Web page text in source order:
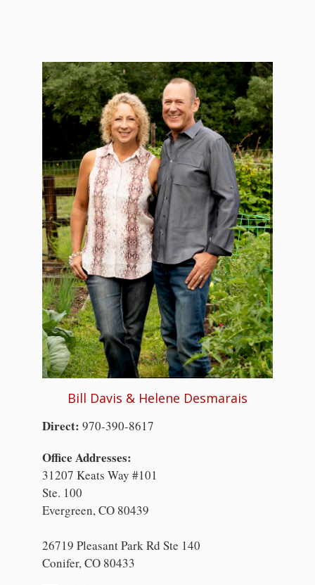
Bill Davis & Helene Desmarais
Direct: 970-390-8617
Office Addresses:
31207 Keats Way #101
Ste. 100
Evergreen, CO 80439
26719 Pleasant Park Rd Ste 140
Conifer, CO 80433